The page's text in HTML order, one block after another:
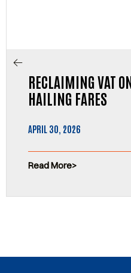
RECLAIMING VAT
HAILING FARES
APRIL 30, 2026
Read More